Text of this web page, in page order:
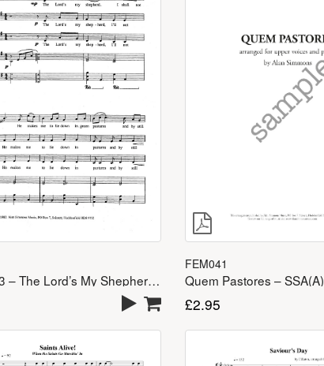
Psalm 23 – The Lord’s My Shepherd – SSA(A)
FEM041
Quem Pastores – SSA(A)
£2.95